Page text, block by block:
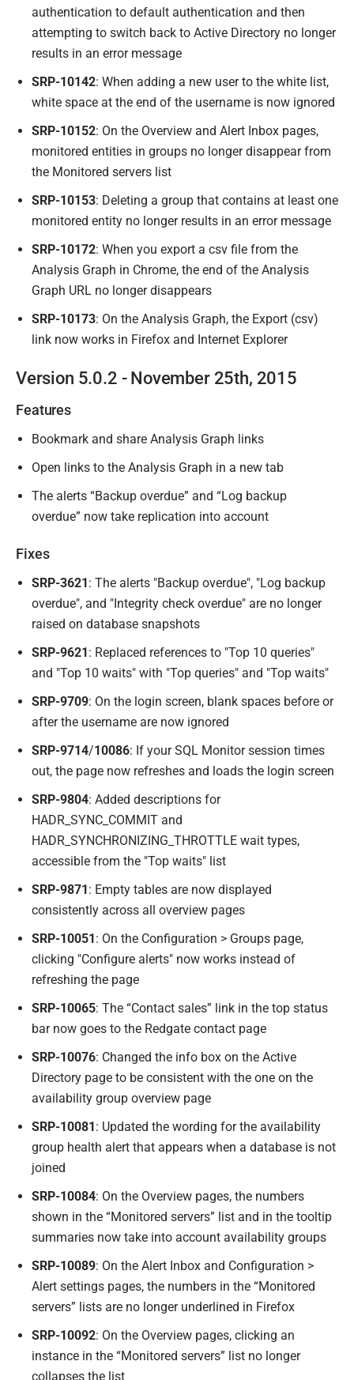
authentication to default authentication and then
attempting to switch back to Active Directory no longer
results in an error message
SRP-10142: When adding a new user to the white list,
white space at the end of the username is now ignored
SRP-10152: On the Overview and Alert Inbox pages,
monitored entities in groups no longer disappear from
the Monitored servers list
SRP-10153: Deleting a group that contains at least one
monitored entity no longer results in an error message
SRP-10172: When you export a csv file from the
Analysis Graph in Chrome, the end of the Analysis
Graph URL no longer disappears
SRP-10173: On the Analysis Graph, the Export (csv)
link now works in Firefox and Internet Explorer
Version 5.0.2 - November 25th, 2015
Features
Bookmark and share Analysis Graph links
Open links to the Analysis Graph in a new tab
The alerts “Backup overdue” and “Log backup
overdue” now take replication into account
Fixes
SRP-3621: The alerts "Backup overdue", "Log backup
overdue", and "Integrity check overdue" are no longer
raised on database snapshots
SRP-9621: Replaced references to "Top 10 queries"
and "Top 10 waits" with "Top queries" and "Top waits"
SRP-9709: On the login screen, blank spaces before or
after the username are now ignored
SRP-9714/10086: If your SQL Monitor session times
out, the page now refreshes and loads the login screen
SRP-9804: Added descriptions for
HADR_SYNC_COMMIT and
HADR_SYNCHRONIZING_THROTTLE wait types,
accessible from the "Top waits" list
SRP-9871: Empty tables are now displayed
consistently across all overview pages
SRP-10051: On the Configuration > Groups page,
clicking "Configure alerts" now works instead of
refreshing the page
SRP-10065: The “Contact sales” link in the top status
bar now goes to the Redgate contact page
SRP-10076: Changed the info box on the Active
Directory page to be consistent with the one on the
availability group overview page
SRP-10081: Updated the wording for the availability
group health alert that appears when a database is not
joined
SRP-10084: On the Overview pages, the numbers
shown in the “Monitored servers” list and in the tooltip
summaries now take into account availability groups
SRP-10089: On the Alert Inbox and Configuration >
Alert settings pages, the numbers in the “Monitored
servers” lists are no longer underlined in Firefox
SRP-10092: On the Overview pages, clicking an
instance in the “Monitored servers” list no longer
collapses the list